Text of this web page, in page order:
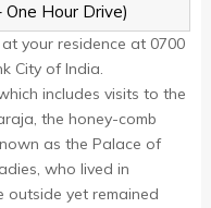
One Hour Drive)
your residence at 0700
City of India.
includes visits to the
the honey-comb
as the Palace of
who lived in
outside yet remained